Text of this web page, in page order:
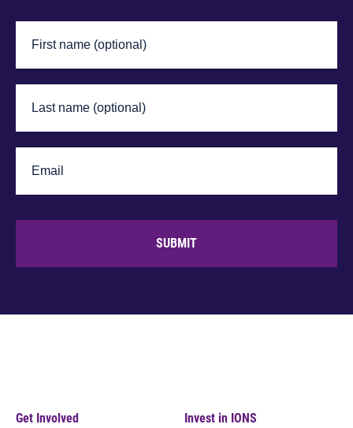
SUBMIT
Get Involved Invest in IONS